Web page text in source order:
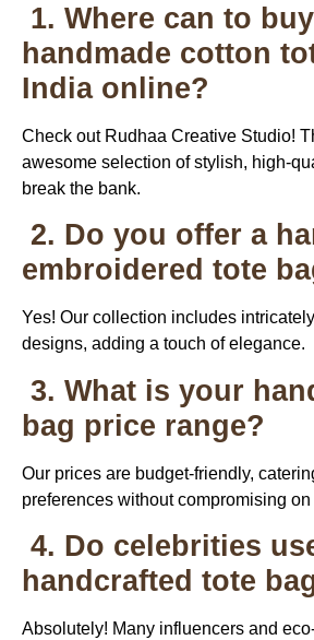
1. Where can to buy
handmade cotton
India online?
Check out Rudhaa Creative Studio!
awesome selection of stylish, high-
break the bank.
2. Do you offer a
embroidered tote
Yes! Our collection includes
designs, adding a touch of elegance.
3. What is your
bag price range?
Our prices are budget-friendly,
preferences without compromising on
4. Do celebrities
handcrafted tote
Absolutely! Many influencers and